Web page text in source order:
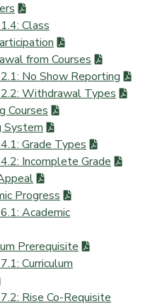
Class
from Courses
No Show Reporting
Withdrawal Types
Courses
System
Grade Types
Incomplete Grade
Progress
Academic
Prerequisite
Curriculum
Rise Co-Requisite